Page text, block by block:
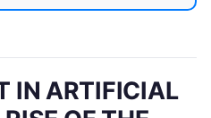
IN ARTIFICIAL